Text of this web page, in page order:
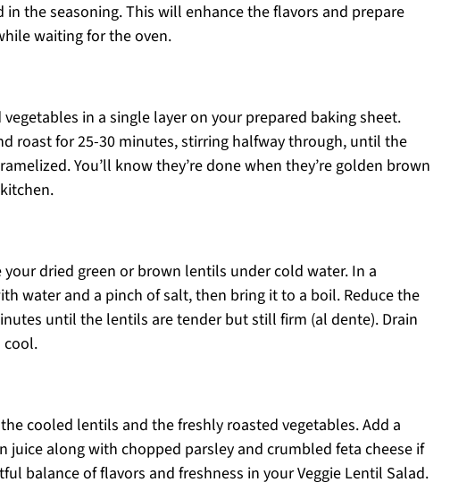
in the seasoning. This will enhance the flavors and prepare
waiting for the oven.
in a single layer on your prepared baking sheet.
roast for 25-30 minutes, stirring halfway through, until the
You’ll know they’re done when they’re golden brown
dried green or brown lentils under cold water. In a
water and a pinch of salt, then bring it to a boil. Reduce the
until the lentils are tender but still firm (al dente). Drain
cool.
cooled lentils and the freshly roasted vegetables. Add a
juice along with chopped parsley and crumbled feta cheese if
balance of flavors and freshness in your Veggie Lentil Salad.